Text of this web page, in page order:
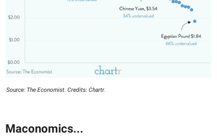
Source: The Economist. Credits: Chartr.
Maconomics...